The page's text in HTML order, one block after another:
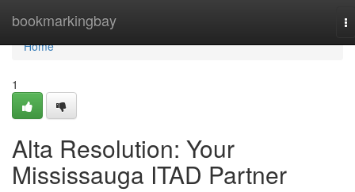
bookmarkingbay
Home
Home
1
Alta Resolution: Your
Mississauga ITAD Partner